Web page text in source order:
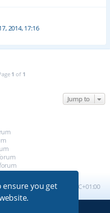
ensure you get
2014, 17:16
1 of 1
Jump to
All times are UTC+01:00